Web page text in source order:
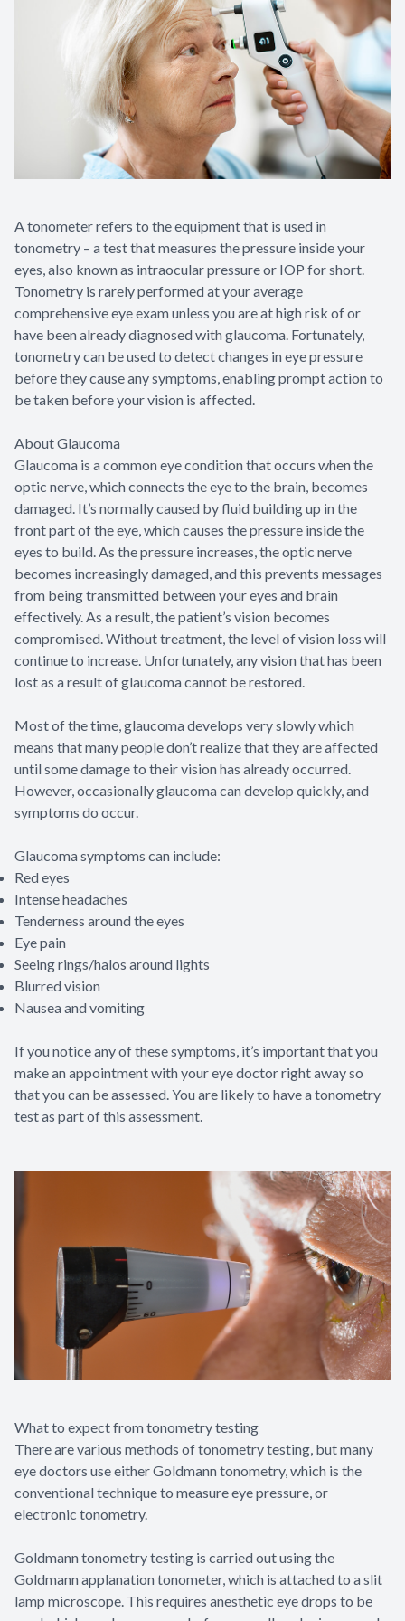
A tonometer refers to the equipment that is used in
tonometry – a test that measures the pressure inside your
eyes, also known as intraocular pressure or IOP for short.
Tonometry is rarely performed at your average
comprehensive eye exam unless you are at high risk of or
have been already diagnosed with glaucoma. Fortunately,
tonometry can be used to detect changes in eye pressure
before they cause any symptoms, enabling prompt action to
be taken before your vision is affected.
About Glaucoma
Glaucoma is a common eye condition that occurs when the
optic nerve, which connects the eye to the brain, becomes
damaged. It’s normally caused by fluid building up in the
front part of the eye, which causes the pressure inside the
eyes to build. As the pressure increases, the optic nerve
becomes increasingly damaged, and this prevents messages
from being transmitted between your eyes and brain
effectively. As a result, the patient’s vision becomes
compromised. Without treatment, the level of vision loss will
continue to increase. Unfortunately, any vision that has been
lost as a result of glaucoma cannot be restored.
Most of the time, glaucoma develops very slowly which
means that many people don’t realize that they are affected
until some damage to their vision has already occurred.
However, occasionally glaucoma can develop quickly, and
symptoms do occur.
Glaucoma symptoms can include:
Red eyes
Intense headaches
Tenderness around the eyes
Eye pain
Seeing rings/halos around lights
Blurred vision
Nausea and vomiting
If you notice any of these symptoms, it’s important that you
make an appointment with your eye doctor right away so
that you can be assessed. You are likely to have a tonometry
test as part of this assessment.
What to expect from tonometry testing
There are various methods of tonometry testing, but many
eye doctors use either Goldmann tonometry, which is the
conventional technique to measure eye pressure, or
electronic tonometry.
Goldmann tonometry testing is carried out using the
Goldmann applanation tonometer, which is attached to a slit
lamp microscope. This requires anesthetic eye drops to be
& No-